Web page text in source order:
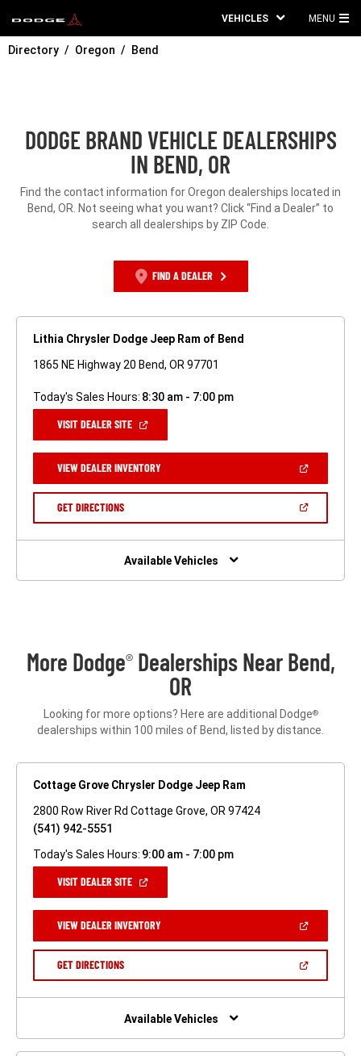
VEHICLES MENU
Directory Oregon Bend
DODGE BRAND VEHICLE DEALERSHIPS
IN BEND, OR
Find the contact information for Oregon dealerships located in
Bend, OR. Not seeing what you want? Click “Find a Dealer” to
search all dealerships by ZIP Code.
FIND A DEALER
Lithia Chrysler Dodge Jeep Ram of Bend
1865 NE Highway 20 Bend, OR 97701
Today's Sales Hours: 8:30 am - 7:00 pm
VISIT DEALER SITE(OPEN
NEW
WINDOW)
VIEW DEALER INVENTORY(OPEN
A
GET DIRECTIONS(OPEN
NEW
Available Vehicles
More Dodge®Dealerships Near Bend,
OR
Looking for more options? Here are additional Dodge®
dealerships within 100 miles of Bend, listed by distance.
Cottage Grove Chrysler Dodge Jeep Ram
2800 Row River Rd Cottage Grove, OR 97424
(541) 942-5551
Today's Sales Hours: 9:00 am - 7:00 pm
VISIT DEALER SITE(OPEN
NEW
WINDOW)
VIEW DEALER INVENTORY(OPEN
A
GET DIRECTIONS(OPEN
NEW
Available Vehicles